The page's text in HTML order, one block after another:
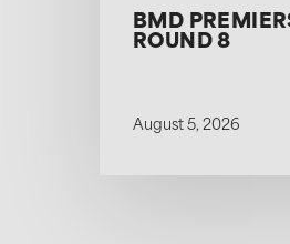
BMD
ROUND 8
August 5, 2026